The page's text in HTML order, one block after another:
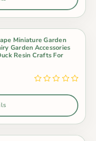
Miniature Garden
Garden Accessories
Resin Crafts For